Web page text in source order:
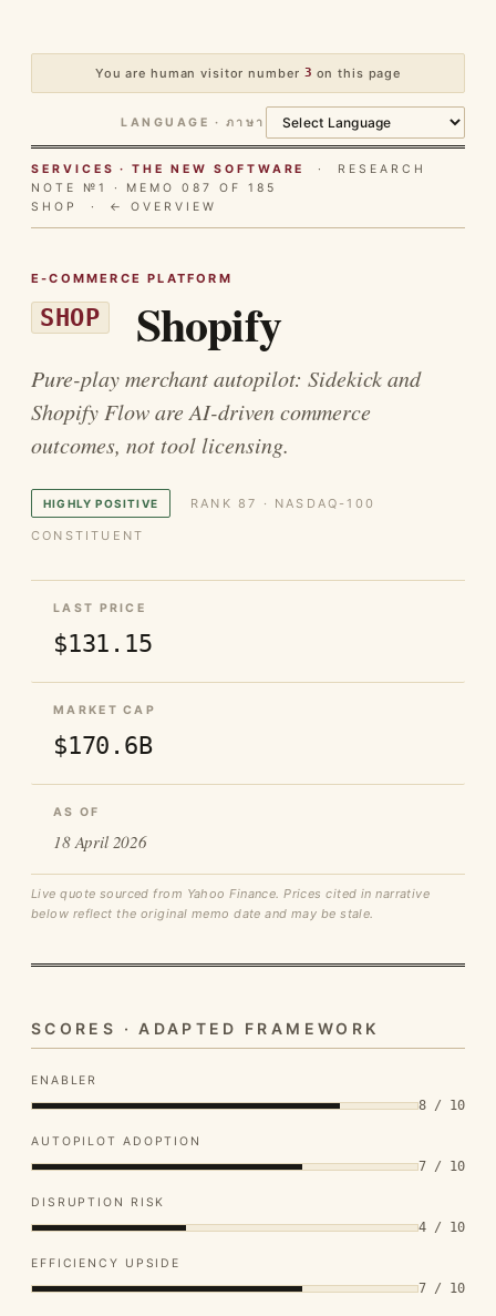
You are human visitor number 3 on this page
LANGUAGE · ภาษา
SERVICES · THE NEW SOFTWARE
· RESEARCH
NOTE №1 · MEMO 087 OF 185
SHOP · ← OVERVIEW
E-COMMERCE PLATFORM
SHOP Shopify
Pure-play merchant autopilot: Sidekick and
Shopify Flow are AI-driven commerce
outcomes, not tool licensing.
HIGHLY POSITIVE RANK 87 · NASDAQ-100
CONSTITUENT
LAST PRICE
$131.15
MARKET CAP
$170.6B
AS OF
18 April 2026
Live quote sourced from Yahoo Finance. Prices cited in narrative
below reflect the original memo date and may be stale.
SCORES · ADAPTED FRAMEWORK
ENABLER
8 / 10
AUTOPILOT ADOPTION
7 / 10
DISRUPTION RISK
4 / 10
EFFICIENCY UPSIDE
7 / 10